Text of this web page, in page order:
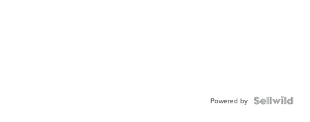
Powered by